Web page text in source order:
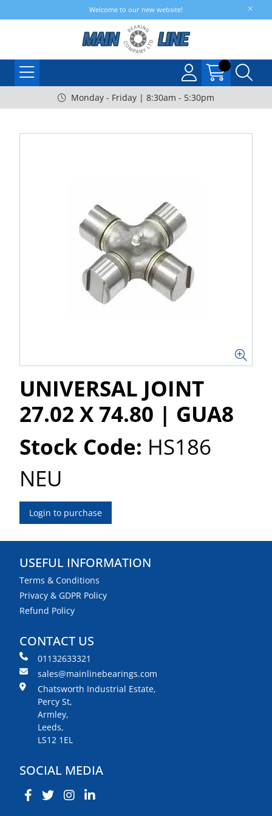
Welcome to our new website!
Monday - Friday | 8:30am - 5:30pm
UNIVERSAL JOINT
27.02 X 74.80 | GUA8
Stock Code: HS186
NEU
Login to purchase
USEFUL INFORMATION
Terms & Conditions
Privacy & GDPR Policy
Refund Policy
CONTACT US
01132633321
sales@mainlinebearings.com
Chatsworth Industrial Estate,
Percy St,
Armley,
Leeds,
LS12 1EL
SOCIAL MEDIA